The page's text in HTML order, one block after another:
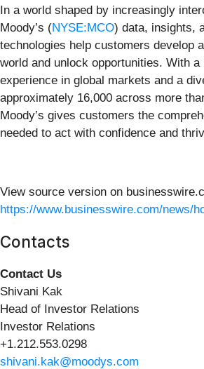
In a world shaped by increasingly
Moody’s (NYSE:MCO) data, insights,
technologies help customers develop
world and unlock opportunities. With
experience in global markets and a
approximately 16,000 across more
Moody’s gives customers the
needed to act with confidence and
View source version on
https://www.businesswire.com/news/
Contacts
Contact Us
Shivani Kak
Head of Investor Relations
Investor Relations
+1.212.553.0298
shivani.kak@moodys.com